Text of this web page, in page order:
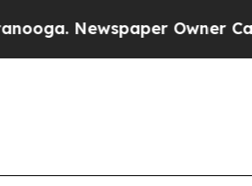
Owner Calls the